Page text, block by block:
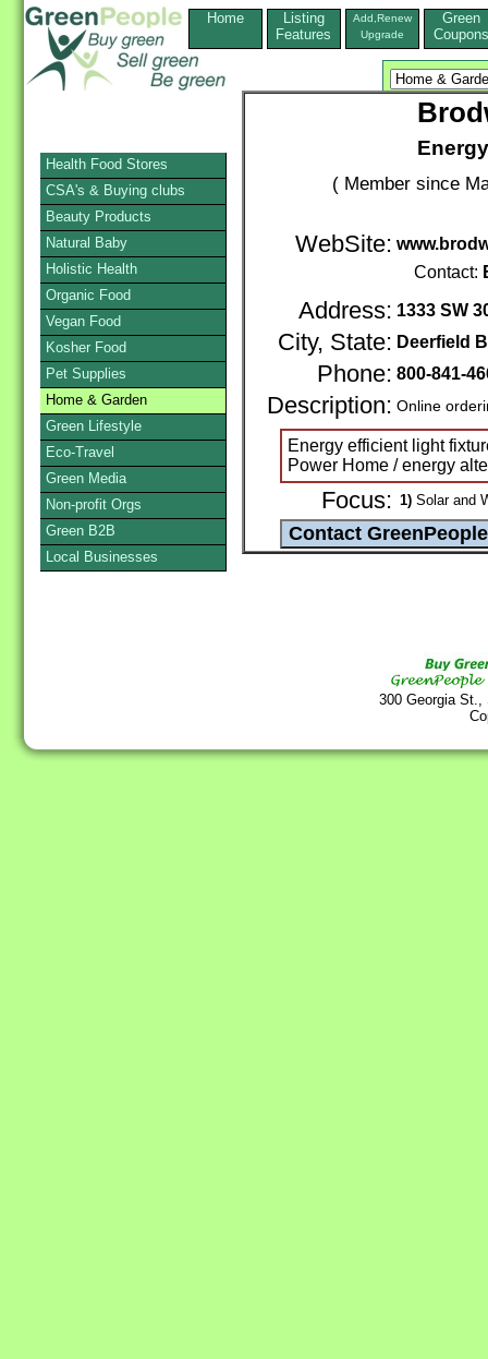
Home
Listing
Features
Add,Renew
Upgrade
Green
Coupons
( Member since
WebSite:
Contact:
Address: 1333 SW
City, State: Deerfield
Phone: 800-841-
Description: Online
Energy efficient light
Power Home / energy
Focus: 1)Solar and
300 Georgia
Health Food Stores
CSA's & Buying clubs
Beauty Products
Natural Baby
Holistic Health
Organic Food
Vegan Food
Kosher Food
Pet Supplies
Home & Garden
Green Lifestyle
Eco-Travel
Green Media
Non-profit Orgs
Green B2B
Local Businesses